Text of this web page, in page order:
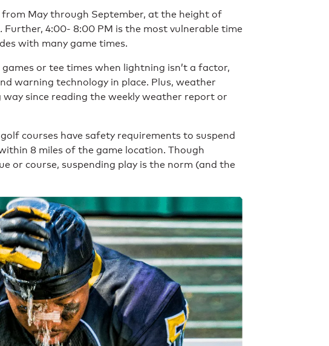
May through September, at the height of
Further, 4:00- 8:00 PM is the most vulnerable time
with many game times.
or tee times when lightning isn’t a factor,
warning technology in place. Plus, weather
since reading the weekly weather report or
courses have safety requirements to suspend
8 miles of the game location. Though
or course, suspending play is the norm (and the